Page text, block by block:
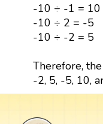
-10 ÷ -1 = 10
-10 ÷ 2 = -5
-10 ÷ -2 = 5
Therefore,
-2, 5, -5, 10,